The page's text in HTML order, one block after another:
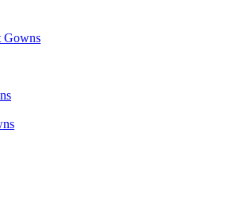
Gowns